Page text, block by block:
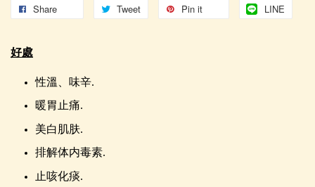
Share Tweet Pin it LINE
好處
性溫、味辛.
暖胃止痛.
美白肌肤.
排解体内毒素.
止咳化痰.